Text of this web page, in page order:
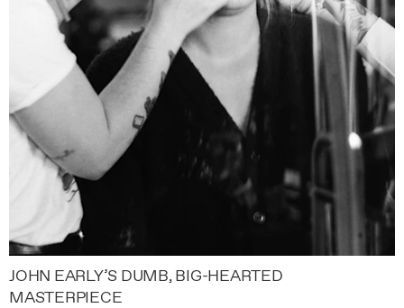
JOHN EARLY’S DUMB, BIG-HEARTED
MASTERPIECE